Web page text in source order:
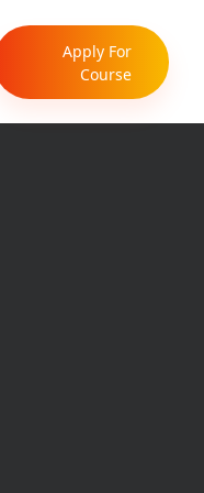
Apply For
Course